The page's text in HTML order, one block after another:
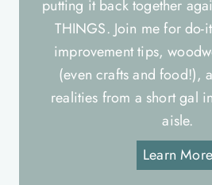
putting it back together
THINGS. Join me for do-
improvement tips,
(even crafts and food!),
realities from a short gal
aisle.
Learn More